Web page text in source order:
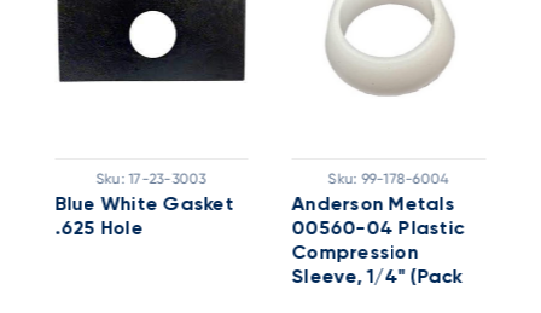
Sku: 17-23-3003
Blue White Gasket
.625 Hole
Sku: 99-178-6004
Anderson Metals
00560-04 Plastic
Compression
Sleeve, 1/4" (Pack